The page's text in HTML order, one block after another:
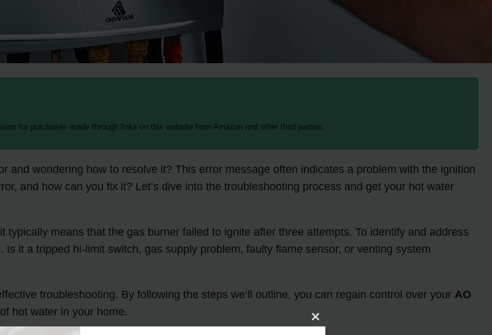
for purchases made through links on this website from Amazon and other third parties.
and wondering how to resolve it? This error message often indicates a problem with the ignition
and how can you fix it? Let’s dive into the troubleshooting process and get your hot water
typically means that the gas burner failed to ignite after three attempts. To identify and address
it a tripped hi-limit switch, gas supply problem, faulty flame sensor, or venting system
troubleshooting. By following the steps we’ll outline, you can regain control over your AO
hot water in your home.
Close